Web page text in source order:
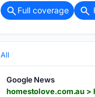
Full coverage
All
Google News
homestolove.com.au